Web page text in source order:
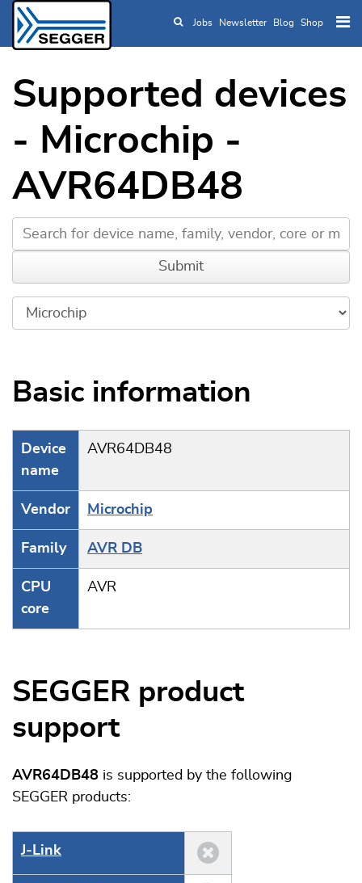
Skip to main content
Jobs Newsletter Blog Shop
Supported devices
- Microchip -
AVR64DB48
Basic information
Device
name
AVR64DB48
Vendor Microchip
Family AVR DB
CPU
core
AVR
SEGGER product
support
AVR64DB48 is supported by the following
SEGGER products:
J‑Link